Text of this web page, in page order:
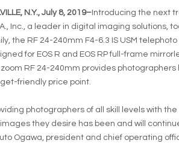
N.Y., July 8, 2019– Introducing the next
Inc., a leader in digital imaging solutions,
the RF 24-240mm F4-6.3 IS USM
for EOS R and EOS RP full-frame
zoom RF 24-240mm provides
friendly price point.
photographers of all skill levels with
they desire has been and will
Ogawa, president and chief operating